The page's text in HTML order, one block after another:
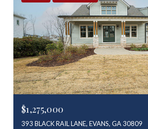
$1,275,000
393 BLACK RAIL LANE, EVANS, GA 30809